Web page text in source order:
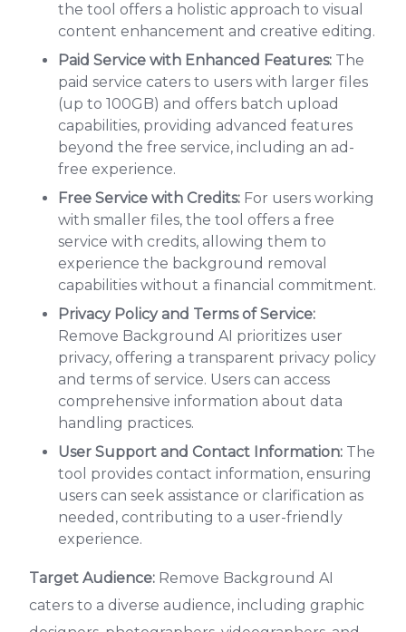
the tool offers a holistic approach to visual
content enhancement and creative editing.
Paid Service with Enhanced Features: The
paid service caters to users with larger files
(up to 100GB) and offers batch upload
capabilities, providing advanced features
beyond the free service, including an ad-
free experience.
Free Service with Credits: For users working
with smaller files, the tool offers a free
service with credits, allowing them to
experience the background removal
capabilities without a financial commitment.
Privacy Policy and Terms of Service:
Remove Background AI prioritizes user
privacy, offering a transparent privacy policy
and terms of service. Users can access
comprehensive information about data
handling practices.
User Support and Contact Information: The
tool provides contact information, ensuring
users can seek assistance or clarification as
needed, contributing to a user-friendly
experience.
Target Audience: Remove Background AI
caters to a diverse audience, including graphic